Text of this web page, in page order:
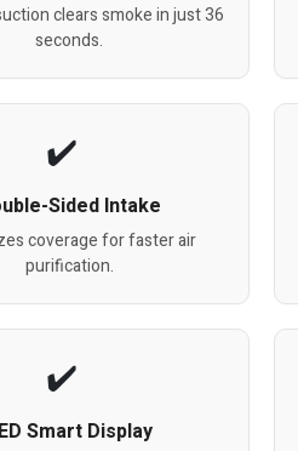
clears smoke in just 36
seconds.
Sided Intake
coverage for faster air
purification.
Smart Display